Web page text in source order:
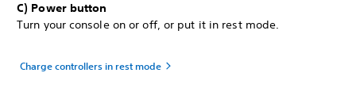
C) Power button
Turn your console on or off, or put it in rest mode.
Charge controllers in rest mode